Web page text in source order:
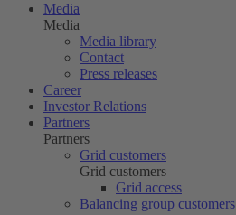
Media
Media
Media library
Contact
Press releases
Career
Investor Relations
Partners
Partners
Grid customers
Grid customers
Grid access
Balancing group customers